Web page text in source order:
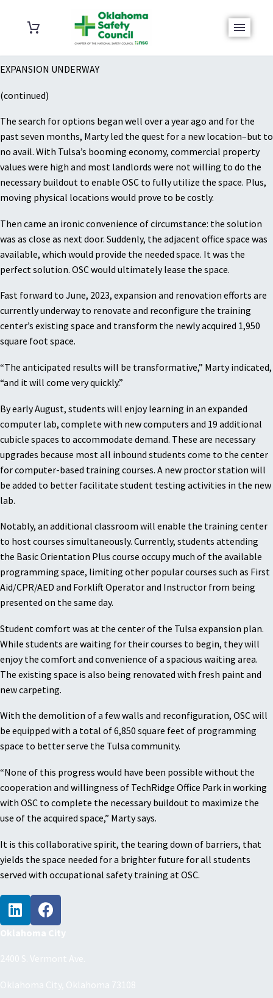
EXPANSION UNDERWAY
(continued)
The search for options began well over a year ago and for the
past seven months, Marty led the quest for a new location–but to
no avail. With Tulsa’s booming economy, commercial property
values were high and most landlords were not willing to do the
necessary buildout to enable OSC to fully utilize the space. Plus,
moving physical locations would prove to be costly.
Then came an ironic convenience of circumstance: the solution
was as close as next door. Suddenly, the adjacent office space was
available, which would provide the needed space. It was the
perfect solution. OSC would ultimately lease the space.
Fast forward to June, 2023, expansion and renovation efforts are
currently underway to renovate and reconfigure the training
center’s existing space and transform the newly acquired 1,950
square foot space.
“The anticipated results will be transformative,” Marty indicated,
“and it will come very quickly.”
By early August, students will enjoy learning in an expanded
computer lab, complete with new computers and 19 additional
cubicle spaces to accommodate demand. These are necessary
upgrades because most all inbound students come to the center
for computer-based training courses. A new proctor station will
be added to better facilitate student testing activities in the new
lab.
Notably, an additional classroom will enable the training center
to host courses simultaneously. Currently, students attending
the Basic Orientation Plus course occupy much of the available
programming space, limiting other popular courses such as First
Aid/CPR/AED and Forklift Operator and Instructor from being
presented on the same day.
Student comfort was at the center of the Tulsa expansion plan.
While students are waiting for their courses to begin, they will
enjoy the comfort and convenience of a spacious waiting area.
The existing space is also being renovated with fresh paint and
new carpeting.
With the demolition of a few walls and reconfiguration, OSC will
be equipped with a total of 6,850 square feet of programming
space to better serve the Tulsa community.
“None of this progress would have been possible without the
cooperation and willingness of TechRidge Office Park in working
with OSC to complete the necessary buildout to maximize the
use of the acquired space,” Marty says.
It is this collaborative spirit, the tearing down of barriers, that
yields the space needed for a brighter future for all students
served with occupational safety training at OSC.